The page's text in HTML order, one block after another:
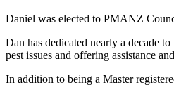
Daniel was elected to PMANZ
Dan has dedicated nearly a decade
pest issues and offering assistance
In addition to being a Master